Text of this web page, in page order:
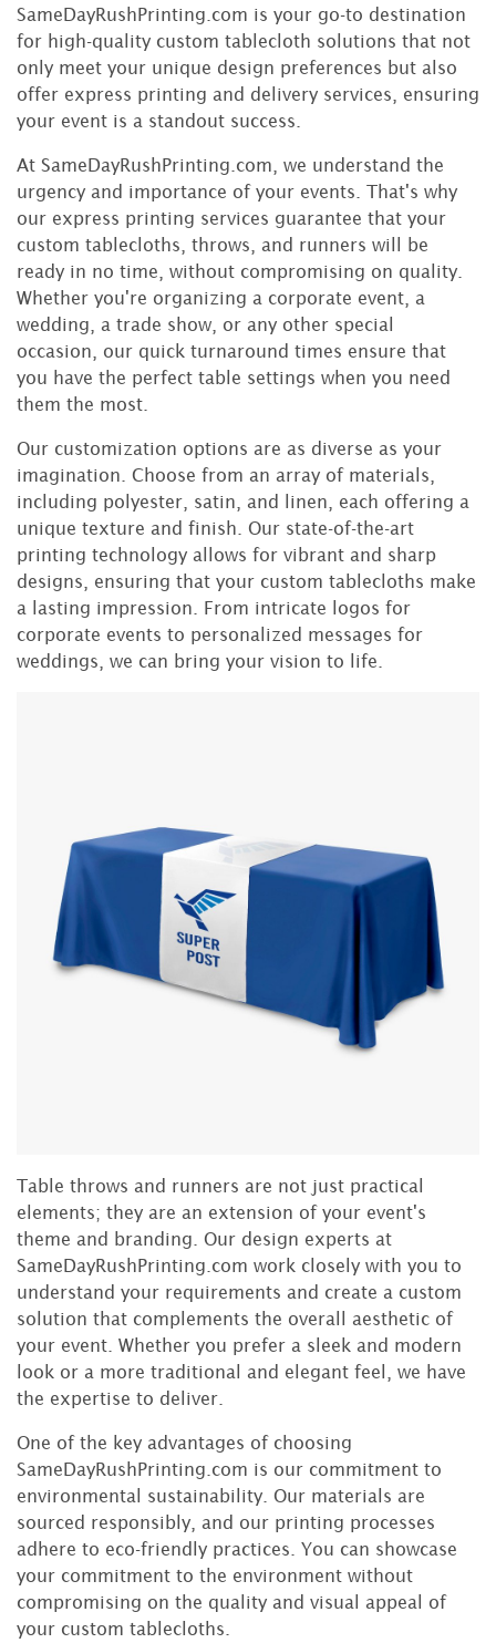
SameDayRushPrinting.com is your go-to destination
for high-quality custom tablecloth solutions that not
only meet your unique design preferences but also
offer express printing and delivery services, ensuring
your event is a standout success.
At SameDayRushPrinting.com, we understand the
urgency and importance of your events. That's why
our express printing services guarantee that your
custom tablecloths, throws, and runners will be
ready in no time, without compromising on quality.
Whether you're organizing a corporate event, a
wedding, a trade show, or any other special
occasion, our quick turnaround times ensure that
you have the perfect table settings when you need
them the most.
Our customization options are as diverse as your
imagination. Choose from an array of materials,
including polyester, satin, and linen, each offering a
unique texture and finish. Our state-of-the-art
printing technology allows for vibrant and sharp
designs, ensuring that your custom tablecloths make
a lasting impression. From intricate logos for
corporate events to personalized messages for
weddings, we can bring your vision to life.
Table throws and runners are not just practical
elements; they are an extension of your event's
theme and branding. Our design experts at
SameDayRushPrinting.com work closely with you to
understand your requirements and create a custom
solution that complements the overall aesthetic of
your event. Whether you prefer a sleek and modern
look or a more traditional and elegant feel, we have
the expertise to deliver.
One of the key advantages of choosing
SameDayRushPrinting.com is our commitment to
environmental sustainability. Our materials are
sourced responsibly, and our printing processes
adhere to eco-friendly practices. You can showcase
your commitment to the environment without
compromising on the quality and visual appeal of
your custom tablecloths.